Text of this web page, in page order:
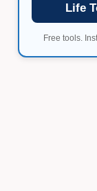
Life
Free tools.